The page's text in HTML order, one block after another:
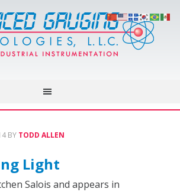
BY TODD ALLEN
Light
Salois and appears in